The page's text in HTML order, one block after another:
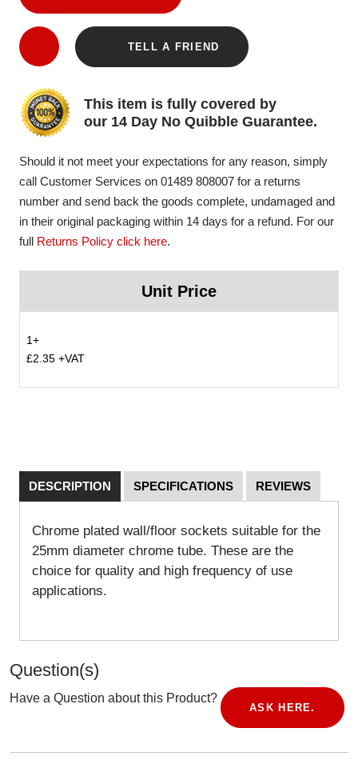
TELL A FRIEND
This item is fully covered by
our 14 Day No Quibble Guarantee.
Should it not meet your expectations for any reason, simply
call Customer Services on 01489 808007 for a returns
number and send back the goods complete, undamaged and
in their original packaging within 14 days for a refund. For our
full Returns Policy click here.
Unit Price
1+
£2.35 +VAT
DESCRIPTION SPECIFICATIONS REVIEWS
Chrome plated wall/floor sockets suitable for the
25mm diameter chrome tube. These are the
choice for quality and high frequency of use
applications.
Question(s)
Have a Question about this Product?
ASK HERE.